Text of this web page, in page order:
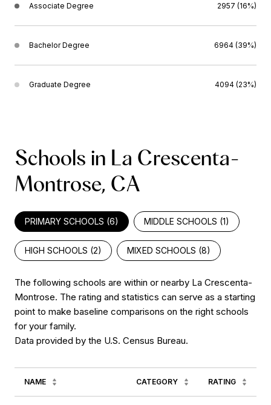
Associate Degree 2957 (16%)
Bachelor Degree 6964 (39%)
Graduate Degree 4094 (23%)
Schools in La Crescenta-
Montrose, CA
PRIMARY SCHOOLS (6) MIDDLE SCHOOLS (1)
HIGH SCHOOLS (2) MIXED SCHOOLS (8)
The following schools are within or nearby La Crescenta-
Montrose. The rating and statistics can serve as a starting
point to make baseline comparisons on the right schools
for your family.
NAME CATEGORY RATING